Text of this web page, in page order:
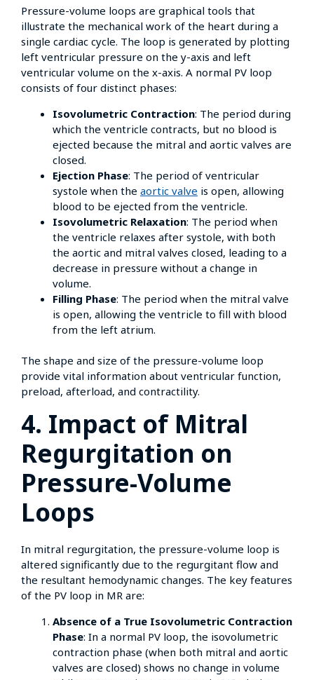
Pressure-volume loops are graphical tools that
illustrate the mechanical work of the heart during a
single cardiac cycle. The loop is generated by plotting
left ventricular pressure on the y-axis and left
ventricular volume on the x-axis. A normal PV loop
consists of four distinct phases:
Isovolumetric Contraction: The period during
which the ventricle contracts, but no blood is
ejected because the mitral and aortic valves are
closed.
Ejection Phase: The period of ventricular
systole when the aortic valve is open, allowing
blood to be ejected from the ventricle.
Isovolumetric Relaxation: The period when
the ventricle relaxes after systole, with both
the aortic and mitral valves closed, leading to a
decrease in pressure without a change in
volume.
Filling Phase: The period when the mitral valve
is open, allowing the ventricle to fill with blood
from the left atrium.
The shape and size of the pressure-volume loop
provide vital information about ventricular function,
preload, afterload, and contractility.
4. Impact of Mitral
Regurgitation on
Pressure-Volume
Loops
In mitral regurgitation, the pressure-volume loop is
altered significantly due to the regurgitant flow and
the resultant hemodynamic changes. The key features
of the PV loop in MR are:
Absence of a True Isovolumetric Contraction
Phase: In a normal PV loop, the isovolumetric
contraction phase (when both mitral and aortic
valves are closed) shows no change in volume